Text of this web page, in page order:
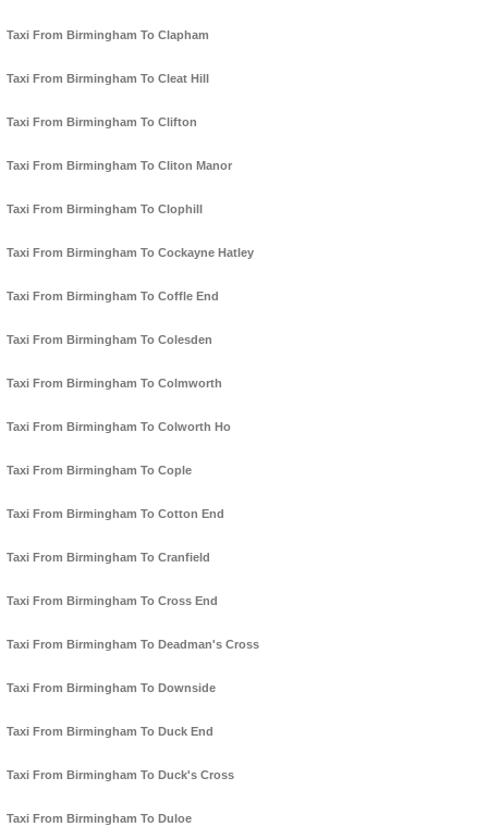
Taxi From Birmingham To Clapham
Taxi From Birmingham To Cleat Hill
Taxi From Birmingham To Clifton
Taxi From Birmingham To Cliton Manor
Taxi From Birmingham To Clophill
Taxi From Birmingham To Cockayne Hatley
Taxi From Birmingham To Coffle End
Taxi From Birmingham To Colesden
Taxi From Birmingham To Colmworth
Taxi From Birmingham To Colworth Ho
Taxi From Birmingham To Cople
Taxi From Birmingham To Cotton End
Taxi From Birmingham To Cranfield
Taxi From Birmingham To Cross End
Taxi From Birmingham To Deadman's Cross
Taxi From Birmingham To Downside
Taxi From Birmingham To Duck End
Taxi From Birmingham To Duck's Cross
Taxi From Birmingham To Duloe